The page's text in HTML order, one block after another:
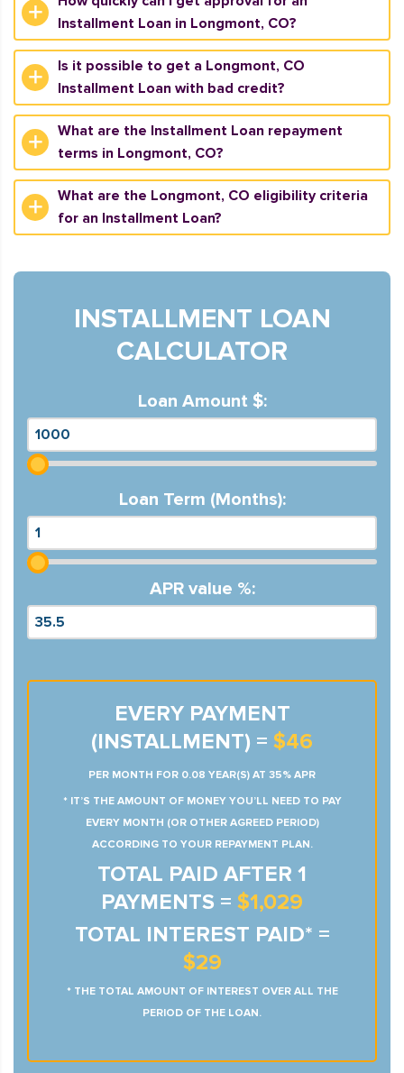
Installment Loan in Longmont, CO?
Is it possible to get a Longmont, CO
Installment Loan with bad credit?
What are the Installment Loan repayment
terms in Longmont, CO?
What are the Longmont, CO eligibility criteria
for an Installment Loan?
INSTALLMENT LOAN
CALCULATOR
Loan Amount $:
Loan Term (Months):
APR value %:
EVERY PAYMENT
(INSTALLMENT) = $46
PER MONTH FOR 0.08 YEAR(S) AT 35% APR
* IT’S THE AMOUNT OF MONEY YOU’LL NEED TO PAY
EVERY MONTH (OR OTHER AGREED PERIOD)
ACCORDING TO YOUR REPAYMENT PLAN.
TOTAL PAID AFTER 1
PAYMENTS = $1,029
TOTAL INTEREST PAID* =
$29
* THE TOTAL AMOUNT OF INTEREST OVER ALL THE
PERIOD OF THE LOAN.